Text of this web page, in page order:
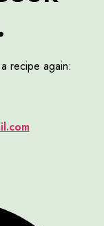
recipe again: